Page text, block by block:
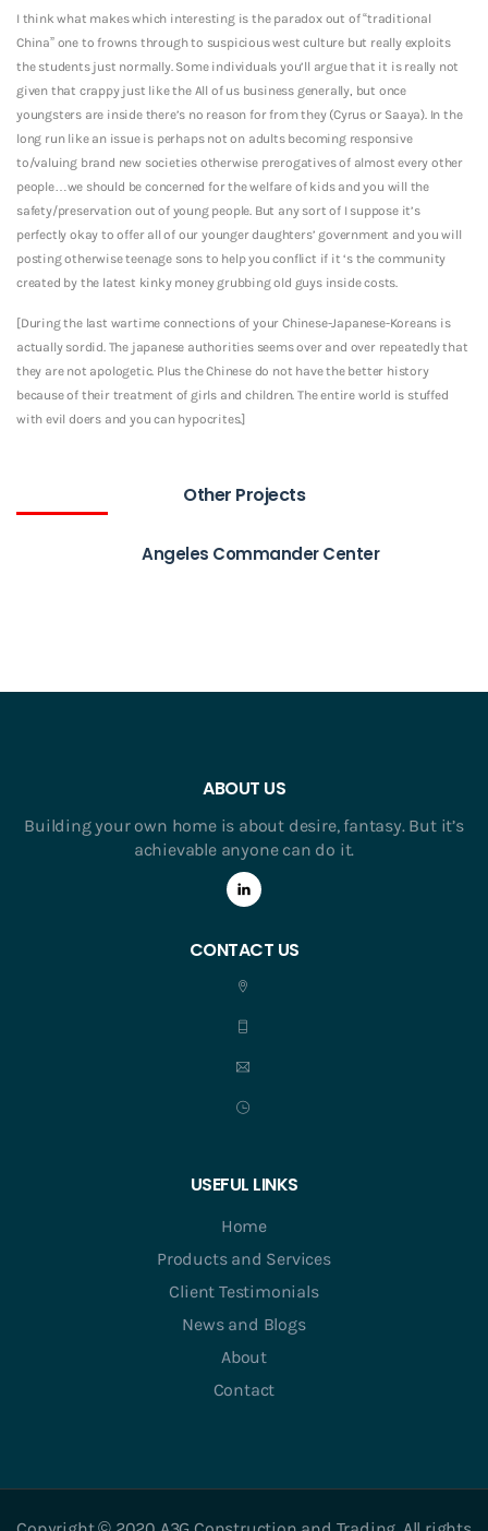
I think what makes which interesting is the paradox out of “traditional
China” one to frowns through to suspicious west culture but really exploits
the students just normally. Some individuals you’ll argue that it is really not
given that crappy just like the All of us business generally, but once
youngsters are inside there’s no reason for from they (Cyrus or Saaya). In the
long run like an issue is perhaps not on adults becoming responsive
to/valuing brand new societies otherwise prerogatives of almost every other
people…we should be concerned for the welfare of kids and you will the
safety/preservation out of young people. But any sort of I suppose it’s
perfectly okay to offer all of our younger daughters’ government and you will
posting otherwise teenage sons to help you conflict if it ‘s the community
created by the latest kinky money grubbing old guys inside costs.
[During the last wartime connections of your Chinese-Japanese-Koreans is
actually sordid. The japanese authorities seems over and over repeatedly that
they are not apologetic. Plus the Chinese do not have the better history
because of their treatment of girls and children. The entire world is stuffed
with evil doers and you can hypocrites.]
Other Projects
Angeles Commander Center
ABOUT US
Building your own home is about desire, fantasy. But it’s
achievable anyone can do it.
CONTACT US
USEFUL LINKS
Home
Products and Services
Client Testimonials
News and Blogs
About
Contact